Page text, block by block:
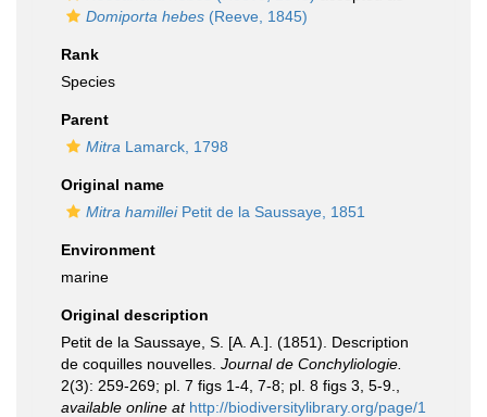
Domiporta hebes (Reeve, 1845)
Rank
Species
Parent
Mitra Lamarck, 1798
Original name
Mitra hamilleiPetit de la Saussaye, 1851
Environment
marine
Original description
Petit de la Saussaye, S. [A. A.]. (1851). Description
de coquilles nouvelles. Journal de Conchyliologie.
2(3): 259-269; pl. 7 figs 1-4, 7-8; pl. 8 figs 3, 5-9.
available online at http://biodiversitylibrary.org/page/1